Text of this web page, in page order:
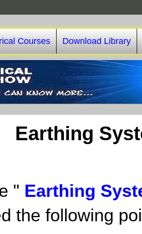
Courses Download Library
Earthing
" Earthing
the following